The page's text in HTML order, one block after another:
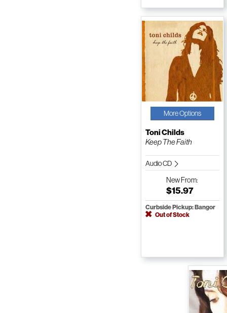
More Options
Toni Childs
Keep The Faith
Audio CD
NewFrom:
$15.97
Curbside Pickup: Bangor
Out of Stock